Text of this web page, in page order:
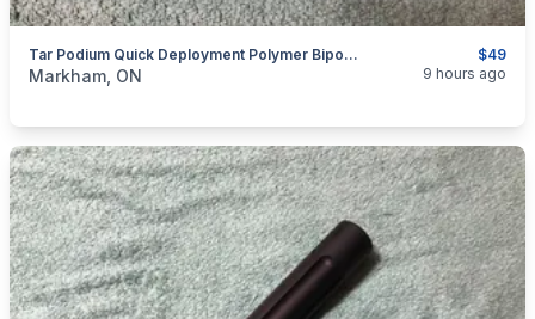
$49
Tar Podium Quick Deployment Polymer Bipod For TARVOR By FAB Defense
categories:Sporting GoodsGuns
Markham, ON 9 hours ago